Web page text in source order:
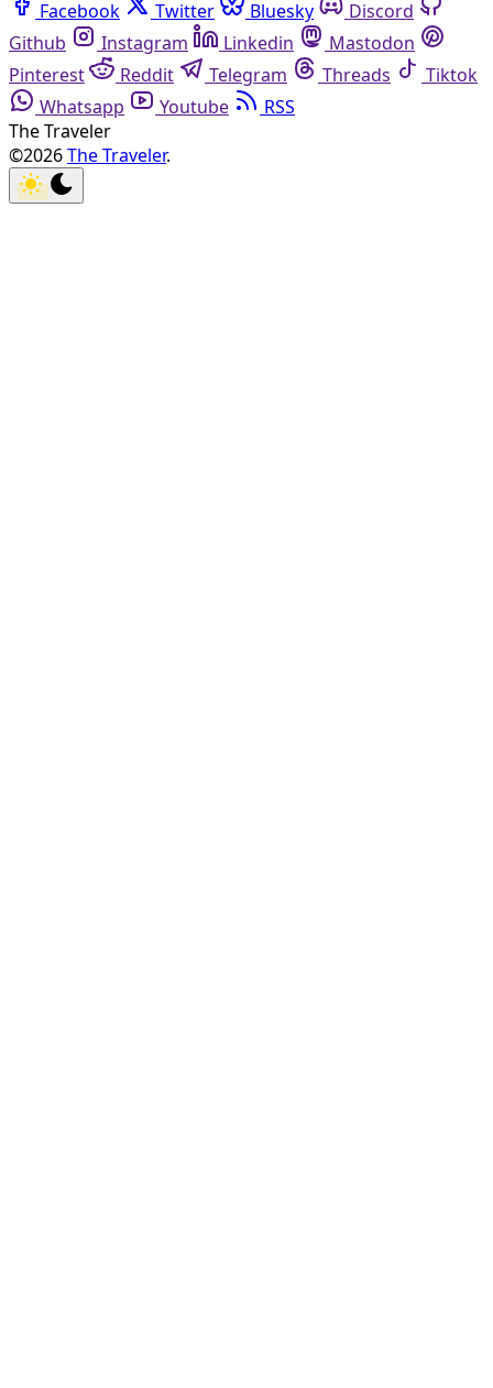
Facebook Twitter Bluesky
Discord
Github
Instagram Linkedin
Mastodon
Pinterest
Reddit Telegram Threads
Tiktok
Whatsapp
Youtube
RSS
The Traveler
©2026The Traveler.